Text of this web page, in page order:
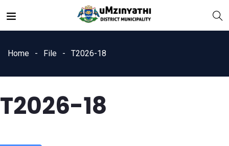
Home File T2026-18
T2026-18